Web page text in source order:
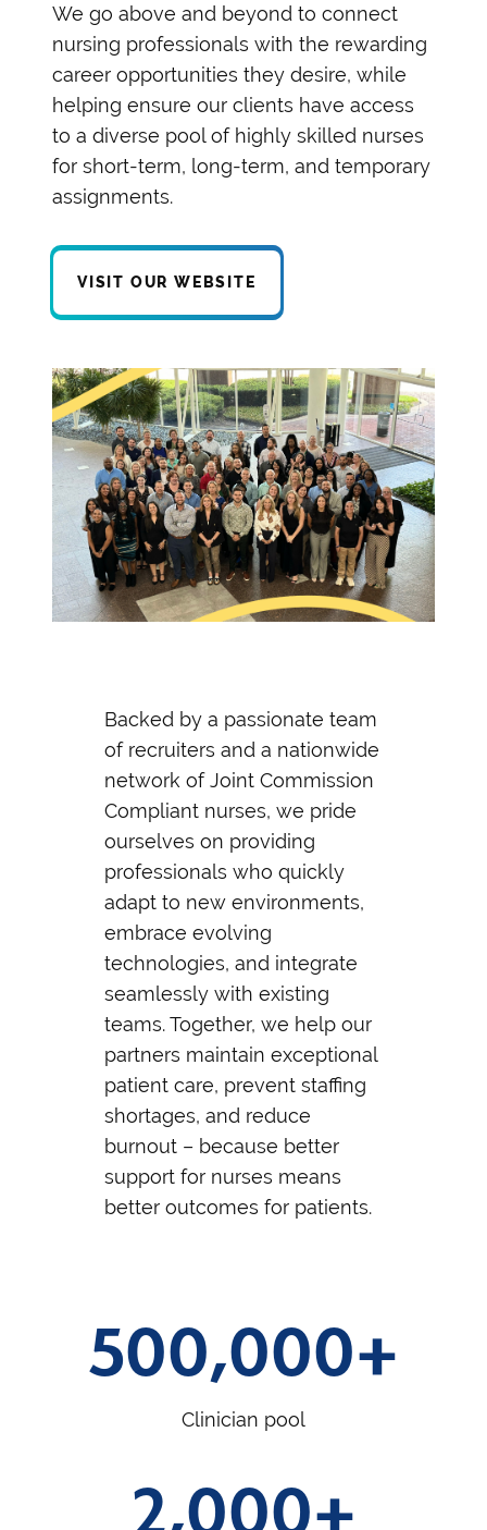
We go above and beyond to connect
nursing professionals with the rewarding
career opportunities they desire, while
helping ensure our clients have access
to a diverse pool of highly skilled nurses
for short-term, long-term, and temporary
assignments.
VISIT OUR WEBSITE
Backed by a passionate team
of recruiters and a nationwide
network of Joint Commission
Compliant nurses, we pride
ourselves on providing
professionals who quickly
adapt to new environments,
embrace evolving
technologies, and integrate
seamlessly with existing
teams. Together, we help our
partners maintain exceptional
patient care, prevent staffing
shortages, and reduce
burnout – because better
support for nurses means
better outcomes for patients.
500,000+
Clinician pool
2,000+